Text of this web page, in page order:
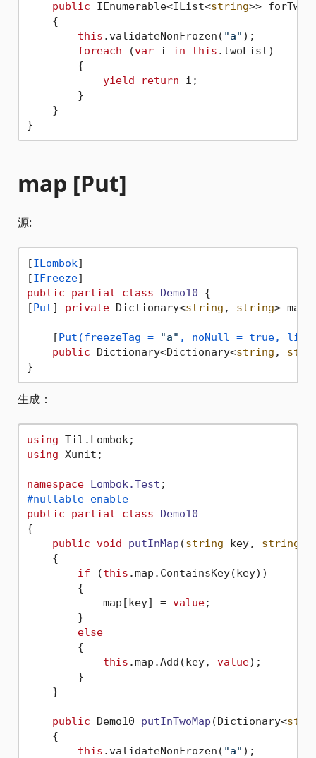
public IEnumerable<IList<string>>
    {
this .validateNonFrozen( "a" );
foreach (var i in this .twoList)
        {
yield
return i;
        }
    }
map [Put]
源:
[ILombok]
[IFreeze
public
partial class Demo10 {
[Put] private Dictionary<string , string> map
    [
Put(freezeTag = "a" , noNull = true, link
public Dictionary<Dictionary<string ,
生成：
using
using Xunit;
namespace Lombok.Test
#nullable enable
public
partial class
Demo10
{
public void putInMap (string key, string
    {
if (this .map.ContainsKey(key))
        {
            map[key] =
value;
        }
else
        {
this .map.Add(key, value);
        }
    }
public Demo10 putInTwoMap (Dictionary<
    {
this .validateNonFrozen( "a" );